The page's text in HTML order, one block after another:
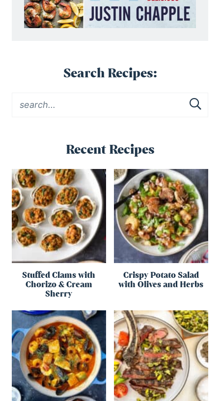
Search Recipes:
Recent Recipes
Stuffed Clams with
Chorizo & Cream
Sherry
Crispy Potato Salad
with Olives and Herbs